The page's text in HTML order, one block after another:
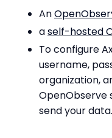
An
aself-hosted
To configure
username,
organization,
OpenObserve
send your data.